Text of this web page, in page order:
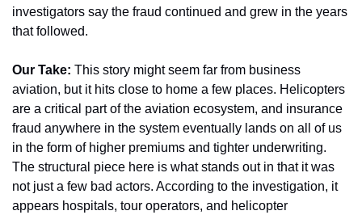
investigators say the fraud continued and grew in the years
that followed.
Our Take: This story might seem far from business
aviation, but it hits close to home a few places. Helicopters
are a critical part of the aviation ecosystem, and insurance
fraud anywhere in the system eventually lands on all of us
in the form of higher premiums and tighter underwriting.
The structural piece here is what stands out in that it was
not just a few bad actors. According to the investigation, it
appears hospitals, tour operators, and helicopter